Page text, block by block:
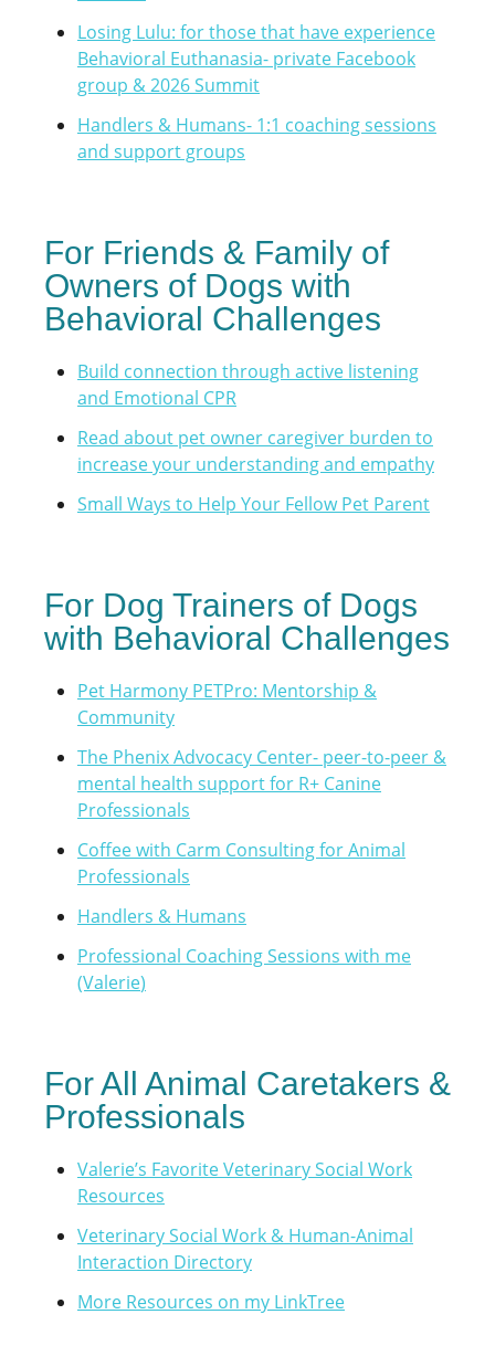
Losing Lulu: for those that have experience
Behavioral Euthanasia- private Facebook
group & 2026 Summit
Handlers & Humans- 1:1 coaching sessions
and support groups
For Friends & Family of
Owners of Dogs with
Behavioral Challenges
Build connection through active listening
and Emotional CPR
Read about pet owner caregiver burden to
increase your understanding and empathy
Small Ways to Help Your Fellow Pet Parent
For Dog Trainers of Dogs
with Behavioral Challenges
Pet Harmony PETPro: Mentorship &
Community
The Phenix Advocacy Center- peer-to-peer &
mental health support for R+ Canine
Professionals
Coffee with Carm Consulting for Animal
Professionals
Handlers & Humans
Professional Coaching Sessions with me
(Valerie)
For All Animal Caretakers &
Professionals
Valerie’s Favorite Veterinary Social Work
Resources
Veterinary Social Work & Human-Animal
Interaction Directory
More Resources on my LinkTree